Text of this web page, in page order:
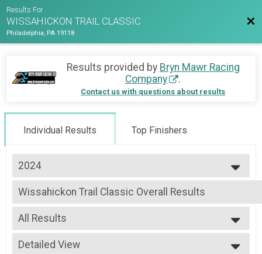
Results For
WISSAHICKON TRAIL CLASSIC
Philadelphia, PA 19118
Results provided by Bryn Mawr Racing
Company
.
Contact us with questions about results
Individual Results Top Finishers
2024
2026
2025
2024
Wissahickon Trail Classic Overall Results
Wissahickon Trail Classic - Registration and FOW Membership,
--- Select Results ---
Wissahickon Trail Classic Overall Results
Wissahickon Trail Classic - Registration and FOW Membership,
Participant Lookup & Tracking
All Results
All Results
Male Overall
Detailed View